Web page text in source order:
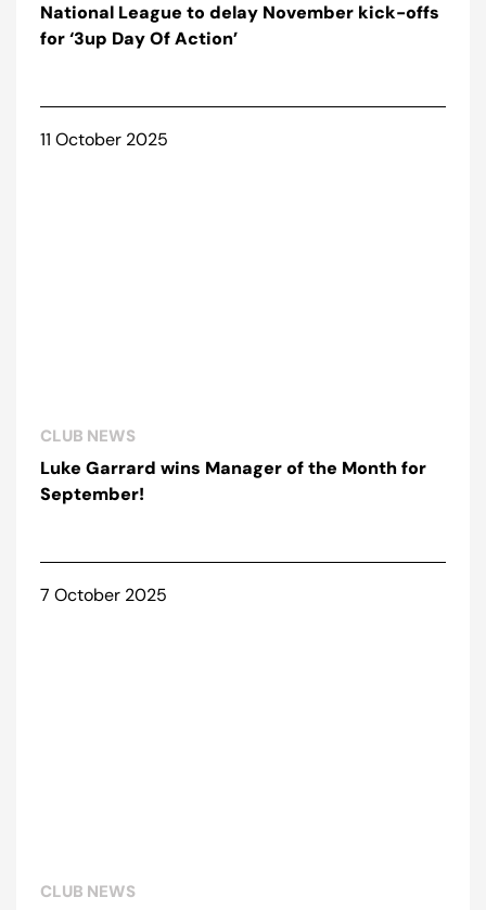
National League to delay November kick-offs
for ‘3up Day Of Action’
11 October 2025
CLUB NEWS
Luke Garrard wins Manager of the Month for
September!
7 October 2025
CLUB NEWS